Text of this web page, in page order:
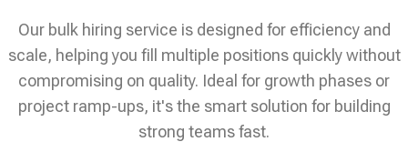
Our bulk hiring service is designed for efficiency and
scale, helping you fill multiple positions quickly without
compromising on quality. Ideal for growth phases or
project ramp-ups, it's the smart solution for building
strong teams fast.